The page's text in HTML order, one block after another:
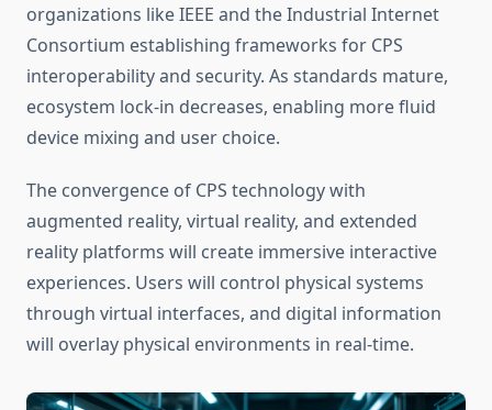
organizations like IEEE and the Industrial Internet
Consortium establishing frameworks for CPS
interoperability and security. As standards mature,
ecosystem lock-in decreases, enabling more fluid
device mixing and user choice.
The convergence of CPS technology with
augmented reality, virtual reality, and extended
reality platforms will create immersive interactive
experiences. Users will control physical systems
through virtual interfaces, and digital information
will overlay physical environments in real-time.